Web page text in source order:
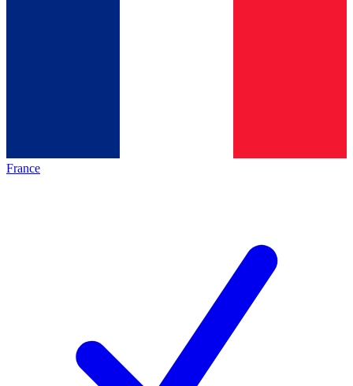
France